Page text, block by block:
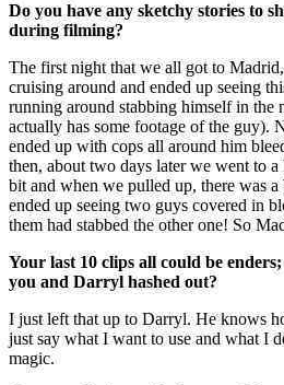
Do you have any sketchy stories to
during filming?
The first night that we all got to
cruising around and ended up seeing
running around stabbing himself in
actually has some footage of the guy).
ended up with cops all around him
then, about two days later we went to
bit and when we pulled up, there was
ended up seeing two guys covered in
them had stabbed the other one! So
Your last 10 clips all could be
you and Darryl hashed out?
I just left that up to Darryl. He knows
just say what I want to use and what I
magic.